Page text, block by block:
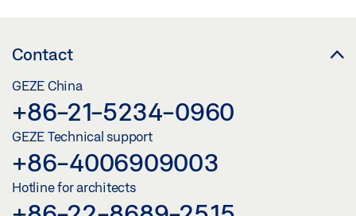
Contact
GEZE China
+86-21-5234-0960
GEZE Technical support
+86-4006909003
Hotline for architects